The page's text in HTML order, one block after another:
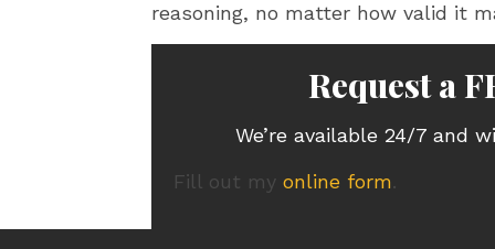
reasoning, no matter how valid it
Request a
We’re available 24/7 and
Fill out my online form.